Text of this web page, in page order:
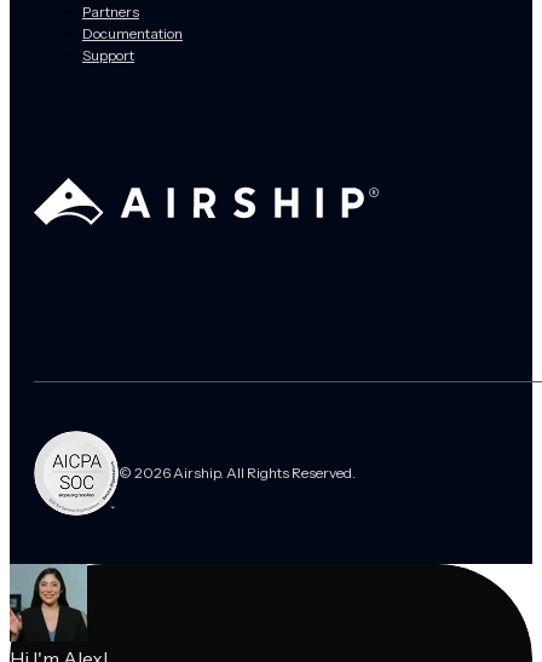
Partners
Documentation
Support
© 2026 Airship. All Rights Reserved.